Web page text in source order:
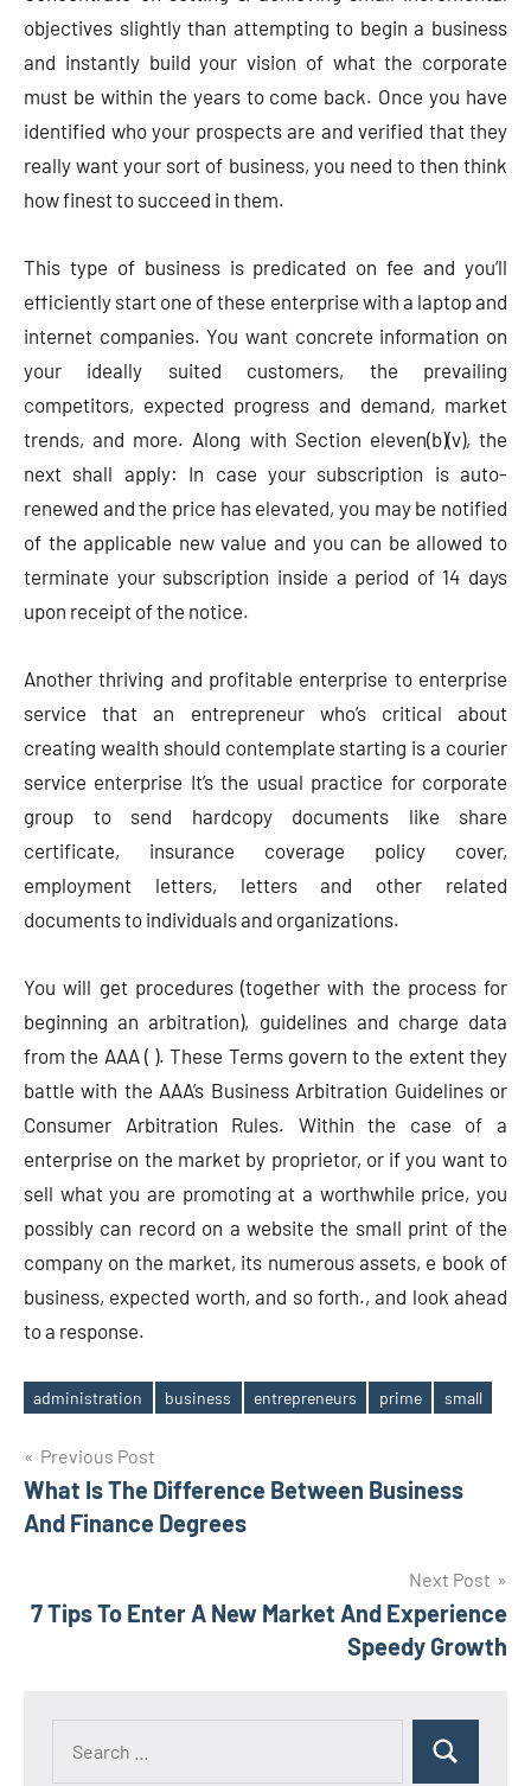
objectives slightly than attempting to begin a business
and instantly build your vision of what the corporate
must be within the years to come back. Once you have
identified who your prospects are and verified that they
really want your sort of business, you need to then think
how finest to succeed in them.
This type of business is predicated on fee and you’ll
efficiently start one of these enterprise with a laptop and
internet companies. You want concrete information on
your ideally suited customers, the prevailing
competitors, expected progress and demand, market
trends, and more. Along with Section eleven(b)(v), the
next shall apply: In case your subscription is auto-
renewed and the price has elevated, you may be notified
of the applicable new value and you can be allowed to
terminate your subscription inside a period of 14 days
upon receipt of the notice.
Another thriving and profitable enterprise to enterprise
service that an entrepreneur who’s critical about
creating wealth should contemplate starting is a courier
service enterprise It’s the usual practice for corporate
group to send hardcopy documents like share
certificate, insurance coverage policy cover,
employment letters, letters and other related
documents to individuals and organizations.
You will get procedures (together with the process for
beginning an arbitration), guidelines and charge data
from the AAA ( ). These Terms govern to the extent they
battle with the AAA’s Business Arbitration Guidelines or
Consumer Arbitration Rules. Within the case of a
enterprise on the market by proprietor, or if you want to
sell what you are promoting at a worthwhile price, you
possibly can record on a website the small print of the
company on the market, its numerous assets, e book of
business, expected worth, and so forth., and look ahead
to a response.
Tags
administration business entrepreneurs prime small
Post
navigation
Previous Post
What Is The Difference Between Business
And Finance Degrees
Next Post
7 Tips To Enter A New Market And Experience
Speedy Growth
Search